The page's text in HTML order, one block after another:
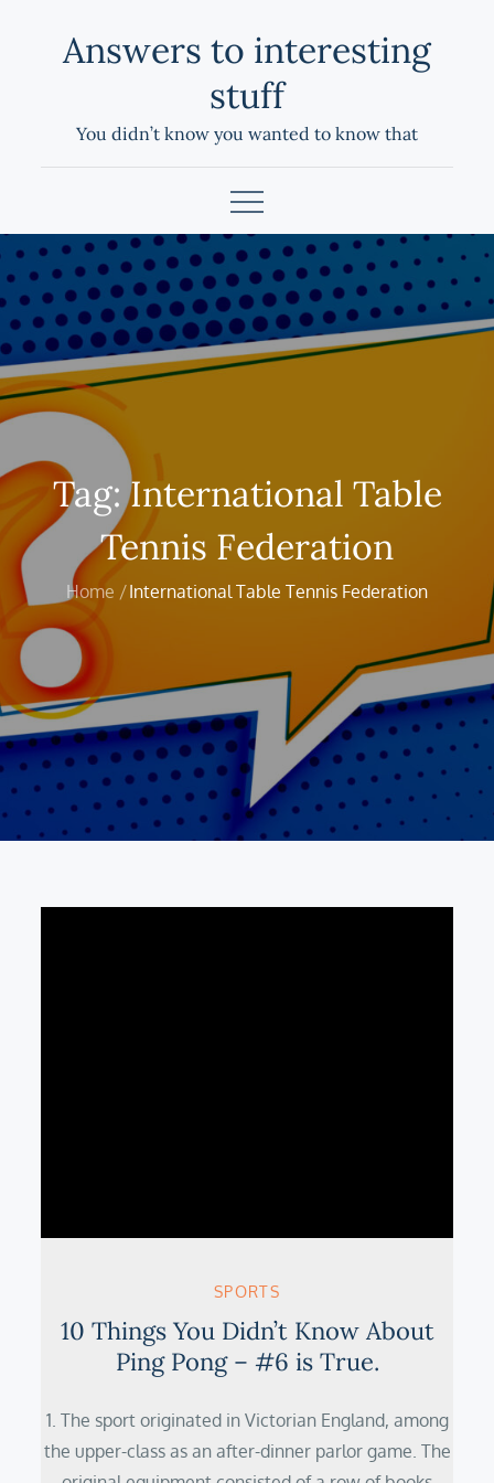
Answers to interesting
stuff
You didn’t know you wanted to know that
Tag:International Table
Tennis Federation
Home International Table Tennis Federation
SPORTS
10 Things You Didn’t Know About
Ping Pong – #6 is True.
1. The sport originated in Victorian England, among
the upper-class as an after-dinner parlor game. The